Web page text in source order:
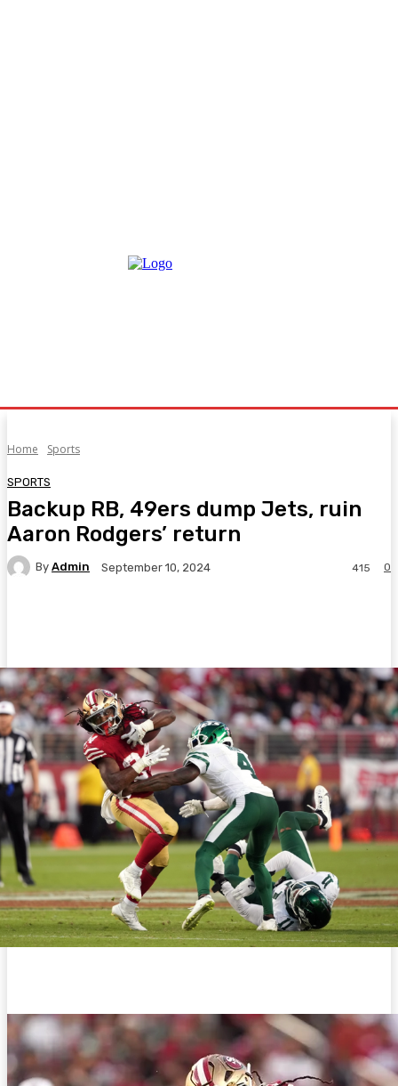
Home Sports
SPORTS
Backup RB, 49ers dump Jets, ruin
Aaron Rodgers’ return
By Admin September 10, 2024 0
415